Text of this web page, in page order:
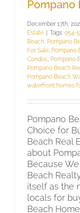
Pompano
December 17th,
Estate | Tags: 954-
Beach Pompano
For Sale Pompano
Condos Pompano
Pompano Beach
Pompano Beach
waterfront homes
Pompano
Choice for
Beach Real
about
Because
Beach
itself as the
locals for
Beach